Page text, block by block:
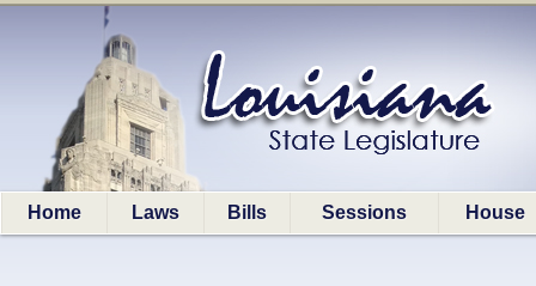
Home Laws Bills Sessions House